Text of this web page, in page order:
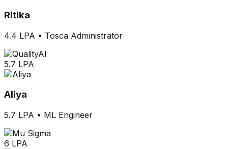
Ritika
4.4 LPA • Tosca Administrator
5.7 LPA
Aliya
5.7 LPA • ML Engineer
6 LPA